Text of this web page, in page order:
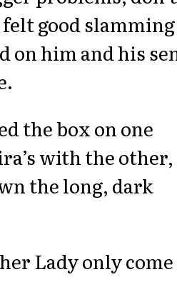
good slamming
on him and his
the box on one
with the other,
the long, dark
Lady only come